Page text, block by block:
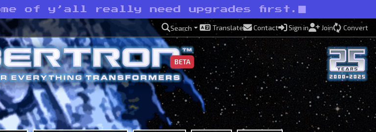
of y’all really need upgrades first.
Search Translate Contact Sign in Join Convert
BETA